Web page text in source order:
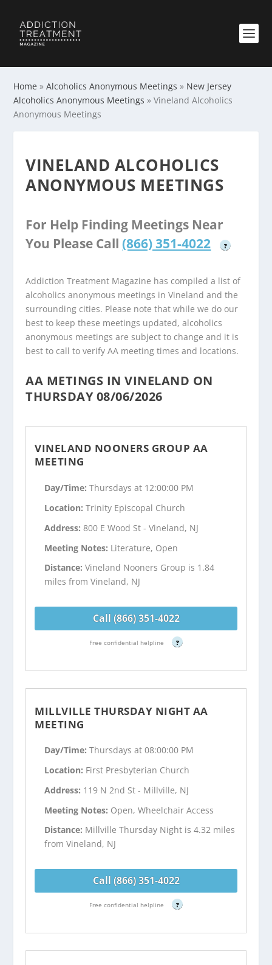
Home »Alcoholics Anonymous Meetings » New Jersey
Alcoholics Anonymous Meetings »Vineland Alcoholics
Anonymous Meetings
VINELAND ALCOHOLICS
ANONYMOUS MEETINGS
For Help Finding Meetings Near
You Please Call (866) 351-4022 ?
Addiction Treatment Magazine has compiled a list of
alcoholics anonymous meetings in Vineland and the
surrounding cities. Please note that while we do our
best to keep these meetings updated, alcoholics
anonymous meetings are subject to change and it is
best to call to verify AA meeting times and locations.
AA METINGS IN VINELAND ON
THURSDAY 08/06/2026
VINELAND NOONERS GROUP AA
MEETING
Day/Time:Thursdays at 12:00:00 PM
Location:Trinity Episcopal Church
Address:800 E Wood St - Vineland, NJ
Meeting Notes: Literature, Open
Distance:Vineland Nooners Group is 1.84
miles from Vineland, NJ
Call (866) 351-4022
Free confidential helpline ?
MILLVILLE THURSDAY NIGHT AA
MEETING
Day/Time:Thursdays at 08:00:00 PM
Location: First Presbyterian Church
Address: 119 N 2nd St - Millville, NJ
Meeting Notes: Open, Wheelchair Access
Distance: Millville Thursday Night is 4.32 miles
from Vineland, NJ
Call (866) 351-4022
Free confidential helpline ?